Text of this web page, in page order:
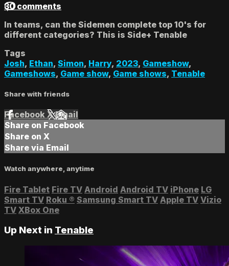
30 comments
In teams, can the Sidemen complete top 10's for
different categories? This is Side+ Tenable
Tags
Josh, Ethan, Simon, Harry, 2023, Gameshow,
Gameshows, Game show, Game shows, Tenable
Share with friends
Facebook XEmail
Share on Facebook
Share on X
Share via Email
Watch anywhere, anytime
Fire Tablet Fire TV Android Android TV iPhone LG
Smart TV Roku ® Samsung Smart TV Apple TV Vizio
TV XBox One
Up Next in Tenable